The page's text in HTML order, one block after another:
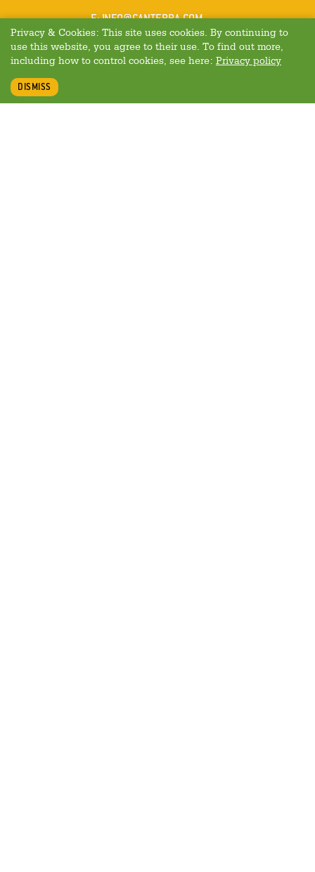
EMAIL
:INFO@CANTERRA.COM
Privacy & Cookies: This site uses cookies. By continuing to
use this website, you agree to their use. To find out more,
including how to control cookies, see here: Privacy policy
DISMISS